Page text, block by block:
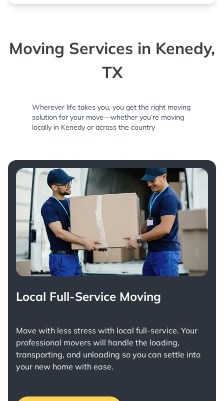
Moving Services in Kenedy,
TX
Wherever life takes you, you get the right moving
solution for your move—whether you’re moving
locally in Kenedy or across the country
Local Full-Service Moving
Move with less stress with local full-service. Your
professional movers will handle the loading,
transporting, and unloading so you can settle into
your new home with ease.